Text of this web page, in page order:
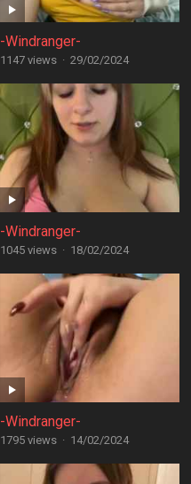
-Windranger-
1147 views · 29/02/2024
-Windranger-
1045 views · 18/02/2024
-Windranger-
1795 views · 14/02/2024